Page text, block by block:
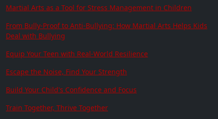
Martial Arts as a Tool for Stress Management in Children
From Bully-Proof to Anti-Bullying: How Martial Arts Helps Kids
Deal with Bullying
Equip Your Teen with Real-World Resilience
Escape the Noise, Find Your Strength
Build Your Child's Confidence and Focus
Train Together, Thrive Together